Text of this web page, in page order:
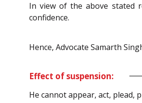
In view of the above stated
confidence.
Hence, Advocate Samarth
Effect of suspension:
He cannot appear, act, plead,